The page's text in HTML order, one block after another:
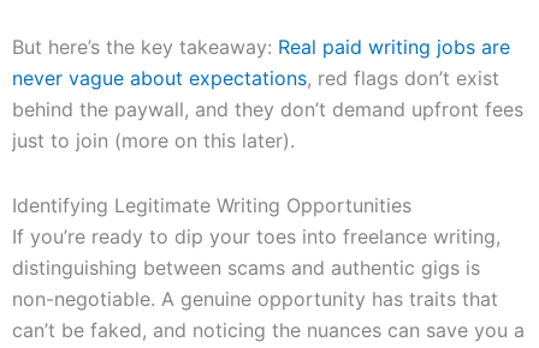
But here’s the key takeaway: Real paid writing jobs are
never vague about expectations, red flags don’t exist
behind the paywall, and they don’t demand upfront fees
just to join (more on this later).
Identifying Legitimate Writing Opportunities
If you’re ready to dip your toes into freelance writing,
distinguishing between scams and authentic gigs is
non-negotiable. A genuine opportunity has traits that
can’t be faked, and noticing the nuances can save you a